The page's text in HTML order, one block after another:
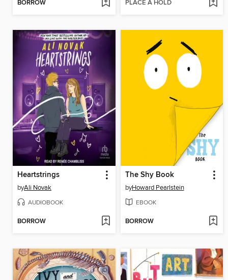
BORROW PLACE A HOLD
Heartstrings
byAli Novak
AUDIOBOOK
BORROW
The Shy Book
byHoward Pearlstein
EBOOK
BORROW